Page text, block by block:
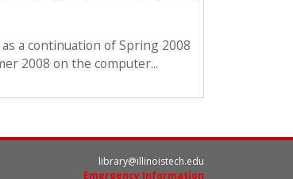
a continuation of Spring 2008
2008 on the computer...
library@illinoistech.edu
Emergency Information